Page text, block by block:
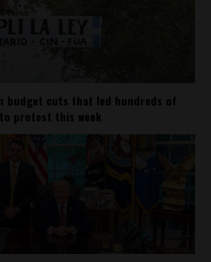
budget cuts that led hundreds of
protest this week